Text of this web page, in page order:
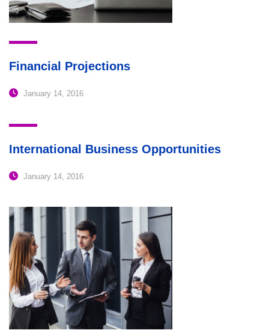
Financial Projections
January 14, 2016
International Business Opportunities
January 14, 2016